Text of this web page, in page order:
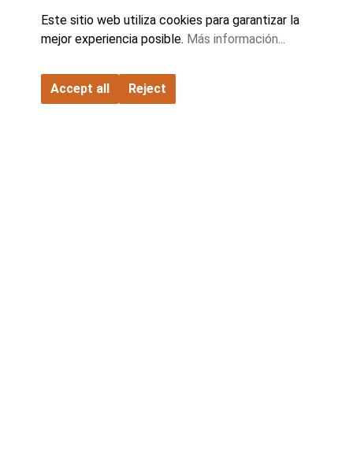
Este sitio web utiliza cookies para garantizar la
mejor experiencia posible. Más información...
Accept all Reject